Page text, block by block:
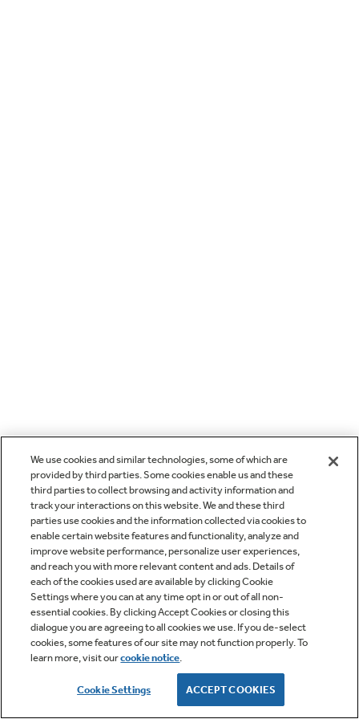
We use cookies and similar technologies, some of which are
provided by third parties. Some cookies enable us and these
third parties to collect browsing and activity information and
track your interactions on this website. We and these third
parties use cookies and the information collected via cookies to
enable certain website features and functionality, analyze and
improve website performance, personalize user experiences,
and reach you with more relevant content and ads. Details of
each of the cookies used are available by clicking Cookie
Settings where you can at any time opt in or out of all non-
essential cookies. By clicking Accept Cookies or closing this
dialogue you are agreeing to all cookies we use. If you de-select
cookies, some features of our site may not function properly. To
learn more, visit ourcookie notice.
Cookie Settings ACCEPT COOKIES